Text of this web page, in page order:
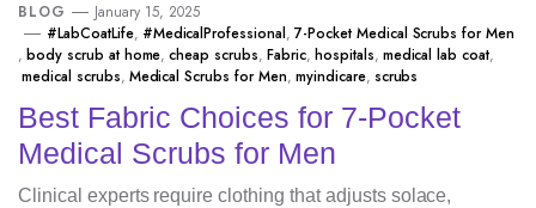
BLOG
January 15, 2025
#LabCoatLife, #MedicalProfessional, 7-Pocket Medical Scrubs for Men
, body scrub at home, cheap scrubs, Fabric, hospitals, medical lab coat,
medical scrubs, Medical Scrubs for Men, myindicare, scrubs
Best Fabric Choices for 7-Pocket
Medical Scrubs for Men
Clinical experts require clothing that adjusts solace,